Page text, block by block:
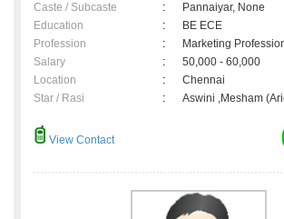
Caste / Subcaste
:
Pannaiyar, None
Education
:
BE ECE
Profession
:
Marketing
Salary
:
50,000 - 60,000
Location
:
Chennai
Star / Rasi
: Aswini ,Mesham
View Contact